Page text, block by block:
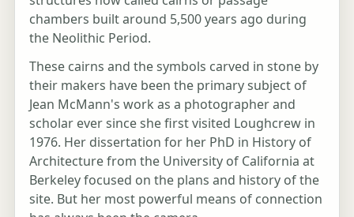
chambers built around 5,500 years ago during
the Neolithic Period.
These cairns and the symbols carved in stone by
their makers have been the primary subject of
Jean McMann's work as a photographer and
scholar ever since she first visited Loughcrew in
1976. Her dissertation for her PhD in History of
Architecture from the University of California at
Berkeley focused on the plans and history of the
site. But her most powerful means of connection